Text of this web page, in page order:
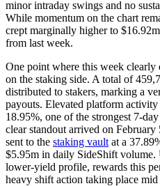
minor intraday swings and no
While momentum on the chart
crept marginally higher to
from last week.
One point where this week
on the staking side. A total of
distributed to stakers, marking a
payouts. Elevated platform
18.95%, one of the strongest 7-
clear standout arrived on
sent to the staking vault at a
$5.95m in daily SideShift volume.
lower-yield profile, rewards this
heavy shift action taking place mid